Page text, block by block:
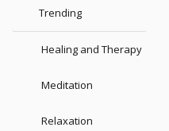
Trending
Healing and Therapy
Meditation
Relaxation